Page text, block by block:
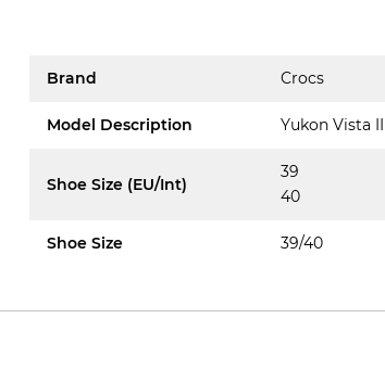
Brand Crocs
Model Description Yukon Vista
Shoe Size (EU/Int)
39
40
Shoe Size 39/40